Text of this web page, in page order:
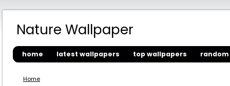
Nature Wallpaper
home latest wallpapers top wallpapers
Home